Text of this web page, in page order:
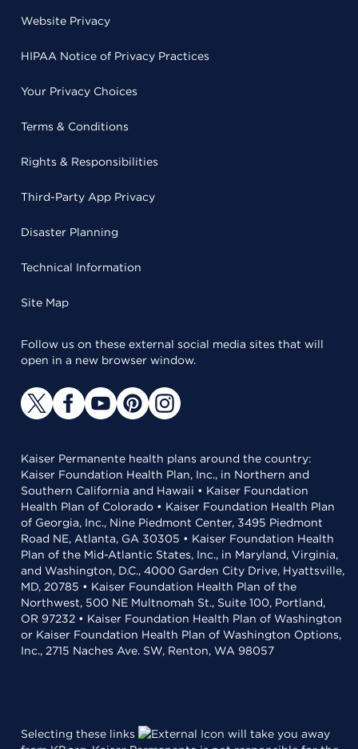
Website Privacy
HIPAA Notice of Privacy Practices
Your Privacy Choices
Terms & Conditions
Rights & Responsibilities
Third-Party App Privacy
Disaster Planning
Technical Information
Site Map
Follow us on these external social media sites that will
open in a new browser window.
Kaiser Permanente health plans around the country:
Kaiser Foundation Health Plan, Inc., in Northern and
Southern California and Hawaii • Kaiser Foundation
Health Plan of Colorado • Kaiser Foundation Health Plan
of Georgia, Inc., Nine Piedmont Center, 3495 Piedmont
Road NE, Atlanta, GA 30305 • Kaiser Foundation Health
Plan of the Mid-Atlantic States, Inc., in Maryland, Virginia,
and Washington, D.C., 4000 Garden City Drive, Hyattsville,
MD, 20785 • Kaiser Foundation Health Plan of the
Northwest, 500 NE Multnomah St., Suite 100, Portland,
OR 97232 • Kaiser Foundation Health Plan of Washington
or Kaiser Foundation Health Plan of Washington Options,
Inc., 2715 Naches Ave. SW, Renton, WA 98057
Selecting these links
will take you away